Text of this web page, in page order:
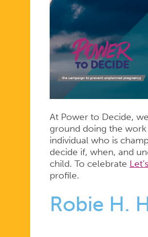
At Power to Decide,
ground doing the
individual who is
decide if, when, and
child. To celebrate
profile.
Robie H.